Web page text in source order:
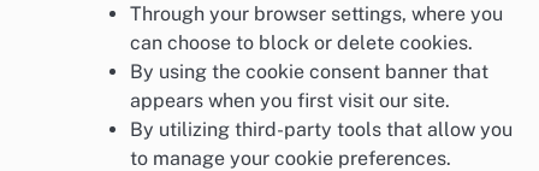
Through your browser settings, where you
can choose to block or delete cookies.
By using the cookie consent banner that
appears when you first visit our site.
By utilizing third-party tools that allow you
to manage your cookie preferences.